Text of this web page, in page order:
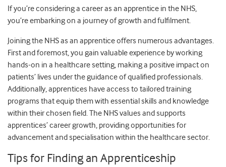
If you’re considering a career as an apprentice in the NHS,
you’re embarking on a journey of growth and fulfilment.
Joining the NHS as an apprentice offers numerous advantages.
First and foremost, you gain valuable experience by working
hands-on in a healthcare setting, making a positive impact on
patients’ lives under the guidance of qualified professionals.
Additionally, apprentices have access to tailored training
programs that equip them with essential skills and knowledge
within their chosen field. The NHS values and supports
apprentices’ career growth, providing opportunities for
advancement and specialisation within the healthcare sector.
Tips for Finding an Apprenticeship